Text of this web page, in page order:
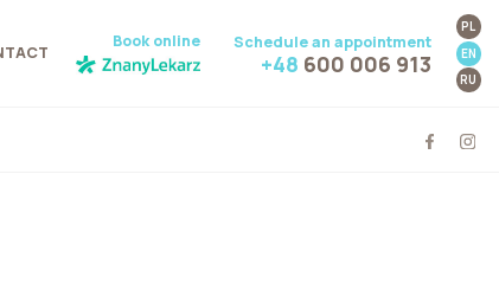
Book online Schedule an appointment
+48 600 006 913
PL
EN
RU